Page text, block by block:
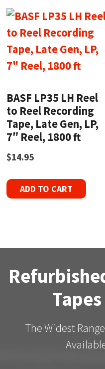
BASF LP35 LH Reel
to Reel Recording
Tape, Late Gen, LP,
7″ Reel, 1800 ft
$14.95
ADD TO CART
The Widest